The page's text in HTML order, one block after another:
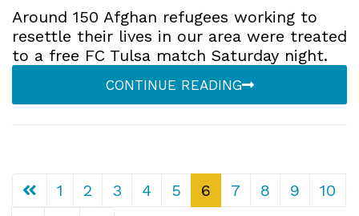
Around 150 Afghan refugees working to
resettle their lives in our area were treated
to a free FC Tulsa match Saturday night.
CONTINUE READING
1 2 3 4 5 6 7 8 9
10